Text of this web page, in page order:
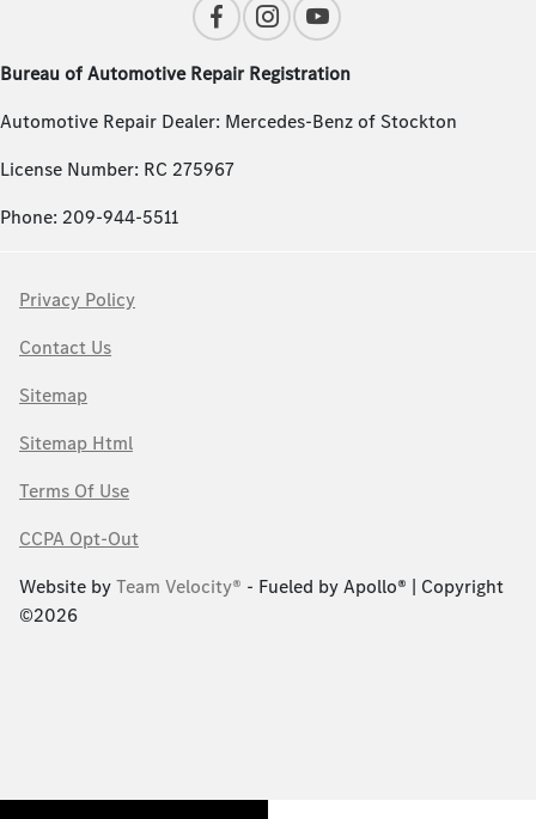
Bureau of Automotive Repair Registration
Automotive Repair Dealer: Mercedes-Benz of Stockton
License Number: RC 275967
Phone: 209-944-5511
Privacy Policy
Contact Us
Sitemap
Sitemap Html
Terms Of Use
CCPA Opt-Out
Website byTeam Velocity® - Fueled by Apollo® | Copyright
©2026